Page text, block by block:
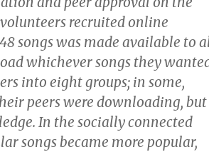
recruited online
48 songs was made available to
whichever songs they
into eight groups; in some,
peers were downloading, but
In the socially connected
songs became more popular,